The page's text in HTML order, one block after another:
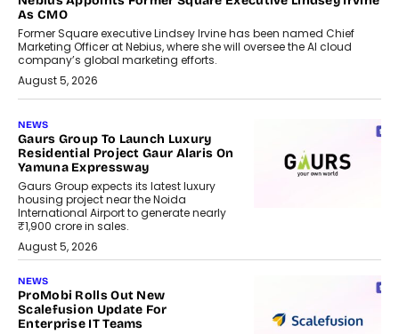
As CMO
Former Square executive Lindsey Irvine has been named Chief
Marketing Officer at Nebius, where she will oversee the AI cloud
company’s global marketing efforts.
August 5, 2026
NEWS
Gaurs Group To Launch Luxury
Residential Project Gaur Alaris On
Yamuna Expressway
Gaurs Group expects its latest luxury
housing project near the Noida
International Airport to generate nearly
₹1,900 crore in sales.
August 5, 2026
NEWS
ProMobi Rolls Out New
Scalefusion Update For
Enterprise IT Teams